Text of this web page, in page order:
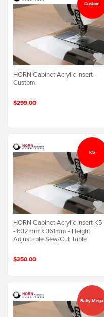
HORN Cabinet Acrylic Insert -
Custom
$299.00
Custom
HORN Cabinet Acrylic Insert K5
- 632mm x 361mm - Height
Adjustable Sew/Cut Table
$250.00
K5
Baby Mega